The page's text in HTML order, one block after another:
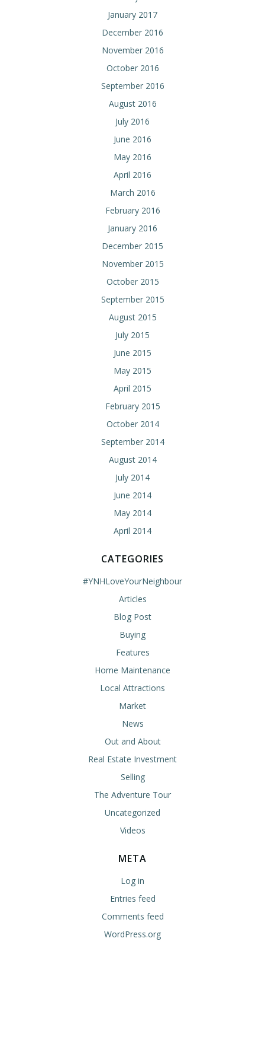
January 2017
December 2016
November 2016
October 2016
September 2016
August 2016
July 2016
June 2016
May 2016
April 2016
March 2016
February 2016
January 2016
December 2015
November 2015
October 2015
September 2015
August 2015
July 2015
June 2015
May 2015
April 2015
February 2015
October 2014
September 2014
August 2014
July 2014
June 2014
May 2014
April 2014
CATEGORIES
#YNHLoveYourNeighbour
Articles
Blog Post
Buying
Features
Home Maintenance
Local Attractions
Market
News
Out and About
Real Estate Investment
Selling
The Adventure Tour
Uncategorized
Videos
META
Log in
Entries feed
Comments feed
WordPress.org